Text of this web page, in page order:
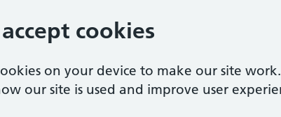
cookies
on your device to make our site
our site is used and improve user